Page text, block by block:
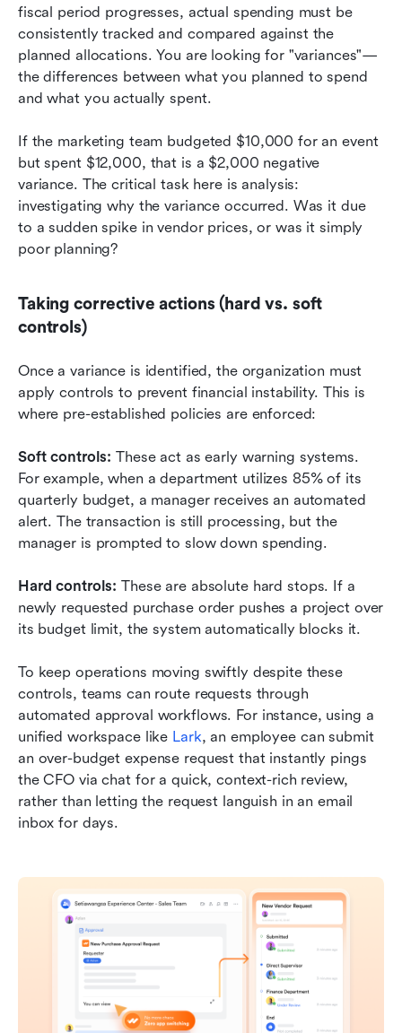
fiscal period progresses, actual spending must be
consistently tracked and compared against the
planned allocations. You are looking for "variances"—
the differences between what you planned to spend
and what you actually spent.
If the marketing team budgeted $10,000 for an event
but spent $12,000, that is a $2,000 negative
variance. The critical task here is analysis:
investigating why the variance occurred. Was it due
to a sudden spike in vendor prices, or was it simply
poor planning?
Taking corrective actions (hard vs. soft
controls)
Once a variance is identified, the organization must
apply controls to prevent financial instability. This is
where pre-established policies are enforced:
Soft controls: These act as early warning systems.
For example, when a department utilizes 85% of its
quarterly budget, a manager receives an automated
alert. The transaction is still processing, but the
manager is prompted to slow down spending.
Hard controls: These are absolute hard stops. If a
newly requested purchase order pushes a project over
its budget limit, the system automatically blocks it.
To keep operations moving swiftly despite these
controls, teams can route requests through
automated approval workflows. For instance, using a
unified workspace like Lark, an employee can submit
an over-budget expense request that instantly pings
the CFO via chat for a quick, context-rich review,
rather than letting the request languish in an email
inbox for days.